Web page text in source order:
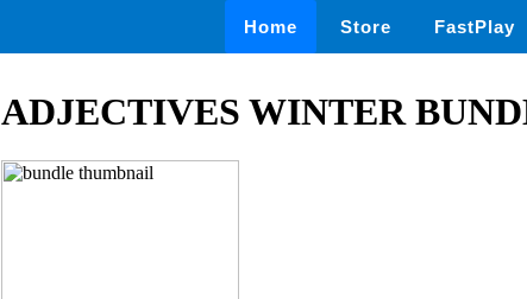
Home Store FastPlay
ADJECTIVES WINTER